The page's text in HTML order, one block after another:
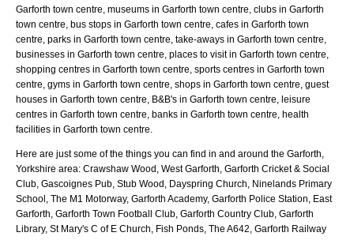
Garforth town centre, museums in Garforth town centre, clubs in Garforth
town centre, bus stops in Garforth town centre, cafes in Garforth town
centre, parks in Garforth town centre, take-aways in Garforth town centre,
businesses in Garforth town centre, places to visit in Garforth town centre,
shopping centres in Garforth town centre, sports centres in Garforth town
centre, gyms in Garforth town centre, shops in Garforth town centre, guest
houses in Garforth town centre, B&B's in Garforth town centre, leisure
centres in Garforth town centre, banks in Garforth town centre, health
facilities in Garforth town centre.
Here are just some of the things you can find in and around the Garforth,
Yorkshire area: Crawshaw Wood, West Garforth, Garforth Cricket & Social
Club, Gascoignes Pub, Stub Wood, Dayspring Church, Ninelands Primary
School, The M1 Motorway, Garforth Academy, Garforth Police Station, East
Garforth, Garforth Town Football Club, Garforth Country Club, Garforth
Library, St Mary's C of E Church, Fish Ponds, The A642, Garforth Railway